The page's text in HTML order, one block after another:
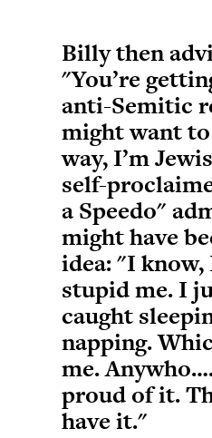
Billy then
"You’re
anti-Semitic
might want to
way, I’m
self-
a Speedo"
might have
idea: "I
stupid me. I
caught
napping.
me.
proud of it.
have it."